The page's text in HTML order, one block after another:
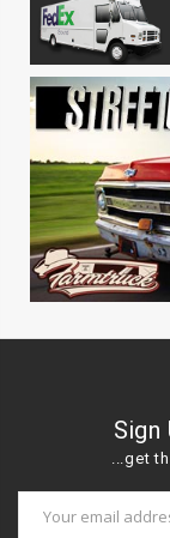
...get
Address